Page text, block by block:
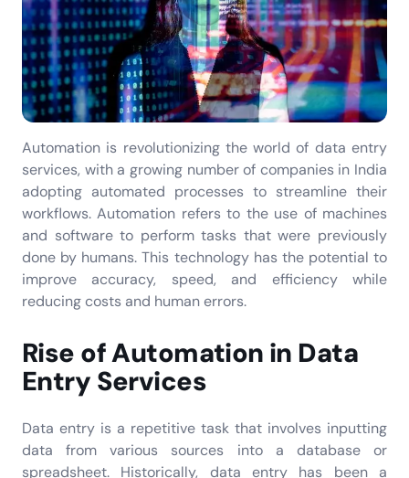
Automation is revolutionizing the world of data entry
services, with a growing number of companies in India
adopting automated processes to streamline their
workflows. Automation refers to the use of machines
and software to perform tasks that were previously
done by humans. This technology has the potential to
improve accuracy, speed, and efficiency while
reducing costs and human errors.
Rise of Automation in Data
Entry Services
Data entry is a repetitive task that involves inputting
data from various sources into a database or
spreadsheet. Historically, data entry has been a